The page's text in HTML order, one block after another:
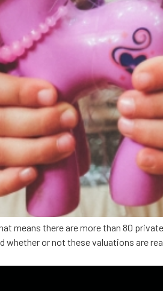
means there are more than 80
whether or not these valuations are